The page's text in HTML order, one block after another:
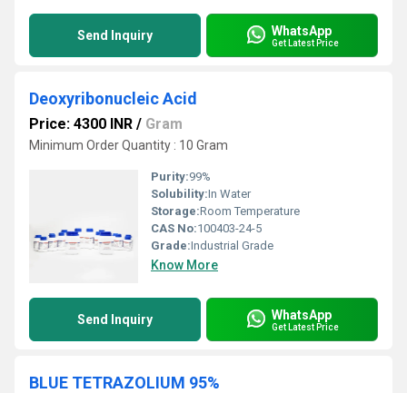
Send Inquiry WhatsApp
Get Latest Price
Deoxyribonucleic Acid
Price: 4300 INR / Gram
Minimum Order Quantity : 10 Gram
Purity:99%
Solubility:In Water
Storage:Room Temperature
CAS No:100403-24-5
Grade:Industrial Grade
Know More
Send Inquiry WhatsApp
Get Latest Price
BLUE TETRAZOLIUM 95%